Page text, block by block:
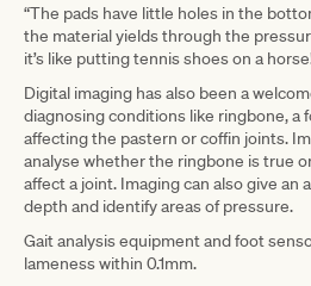
“The pads have little holes in the
the material yields through the
it’s like putting tennis shoes on a
Digital imaging has also been a
diagnosing conditions like ringbone, a
affecting the pastern or coffin joints.
analyse whether the ringbone is true
affect a joint. Imaging can also give an
depth and identify areas of pressure.
Gait analysis equipment and foot
lameness within 0.1mm.